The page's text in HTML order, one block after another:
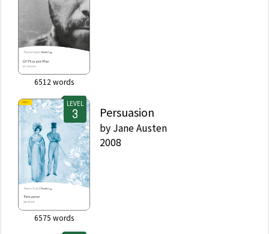
6512 words
LEVEL
6575 words
Persuasion
by Jane Austen
2008